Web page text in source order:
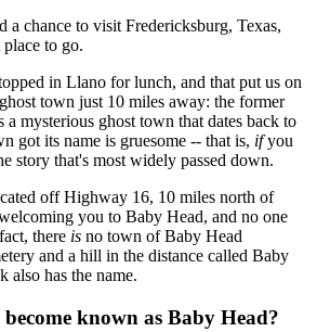
a chance to visit Fredericksburg, Texas,
to go.
in Llano for lunch, and that put us on
town just 10 miles away: the former
mysterious ghost town that dates back to
got its name is gruesome -- that is, ifyou
story that's most widely passed down.
off Highway 16, 10 miles north of
you to Baby Head, and no one
there is no town of Baby Head
and a hill in the distance called Baby
also has the name.
known as Baby Head?